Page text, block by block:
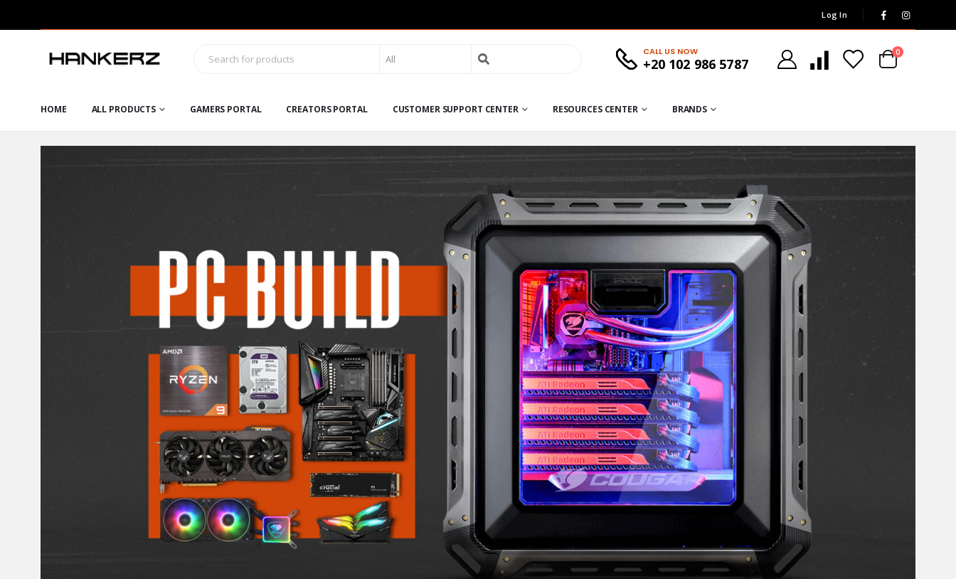
Log In
Search
CALL US NOW
+20 102 986 5787
0
HOME ALL PRODUCTS GAMERS PORTAL CREATORS PORTAL CUSTOMER SUPPORT CENTER RESOURCES CENTER BRANDS